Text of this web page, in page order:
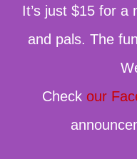
It’s just $15 for a
and pals. The
Check our